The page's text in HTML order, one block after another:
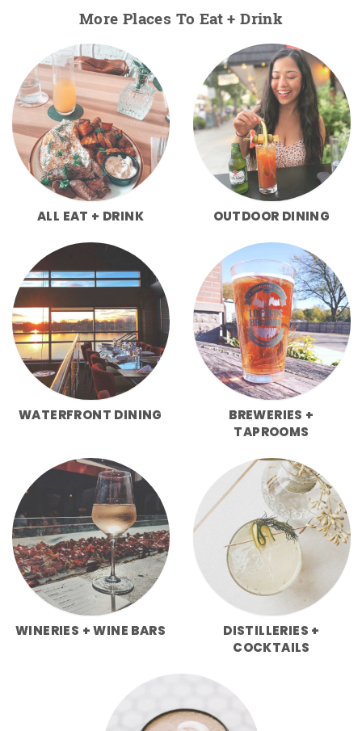
More Places To Eat + Drink
ALL EAT + DRINK OUTDOOR DINING
WATERFRONT DINING
BREWERIES +
TAPROOMS
WINERIES + WINE BARS
DISTILLERIES +
COCKTAILS